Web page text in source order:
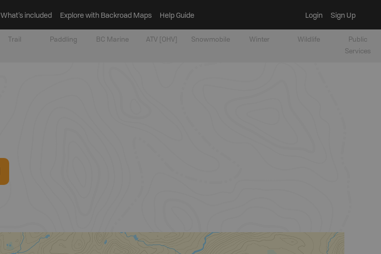
What’s included Explore with Backroad Maps Help Guide Login Sign Up
Trail Paddling BC Marine ATV [OHV] Snowmobile Winter Wildlife
Public
Services